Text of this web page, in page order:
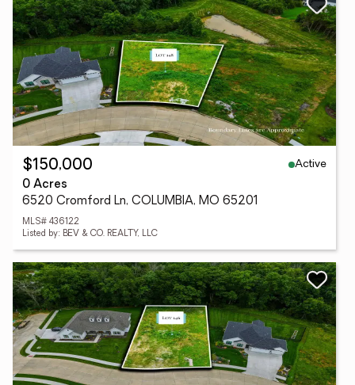
$150,000
Active
0 Acres
6520 Cromford Ln, COLUMBIA, MO 65201
MLS# 436122
Listed by: BEV & CO. REALTY, LLC